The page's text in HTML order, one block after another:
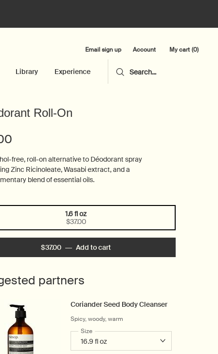
Email sign up Account My cart 0
0 product in cart
Library Experience Search...
Roll-On
free, roll-on alternative to Déodorant spray
Zinc Ricinoleate, Wasabi extract, and a
blend of essential oils.
Selected
1.6 fl oz
$37.00
, 1 of 1
$37.00 ― Add to cart
partners
Coriander Seed Body Cleanser
Spicy, woody, warm
Select a
Sizefor Coriander Seed Body Cleanser